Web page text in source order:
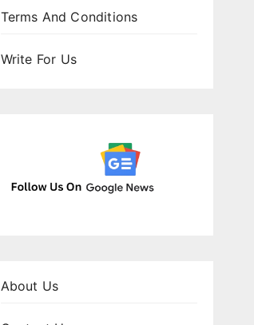
Terms And Conditions
Write For Us
About Us